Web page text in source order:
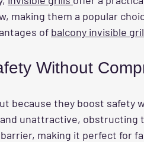
making them a popular
of balcony invisible
Without
because they boost safety
unattractive, obstructing
making it perfect for